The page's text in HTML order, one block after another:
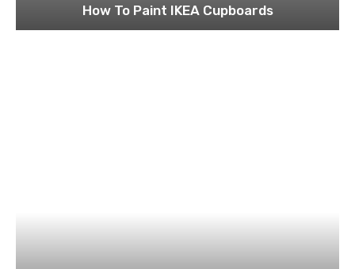
How To Paint IKEA Cupboards